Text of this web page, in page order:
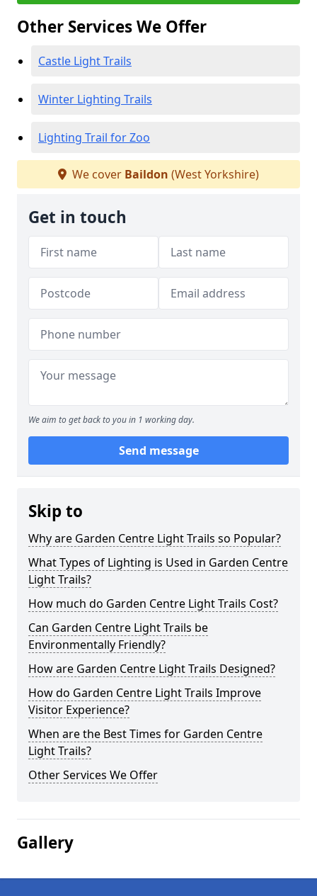
Other Services We Offer
Castle Light Trails
Winter Lighting Trails
Lighting Trail for Zoo
We cover Baildon (West Yorkshire)
Get in touch
We aim to get back to you in 1 working day.
Send message
Skip to
Why are Garden Centre Light Trails so Popular?
What Types of Lighting is Used in Garden Centre
Light Trails?
How much do Garden Centre Light Trails Cost?
Can Garden Centre Light Trails be
Environmentally Friendly?
How are Garden Centre Light Trails Designed?
How do Garden Centre Light Trails Improve
Visitor Experience?
When are the Best Times for Garden Centre
Light Trails?
Other Services We Offer
Gallery